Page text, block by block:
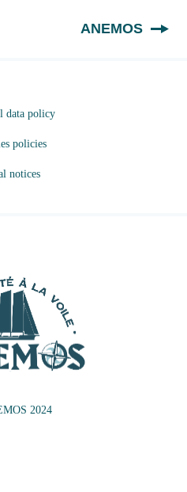
ANEMOS
data policy
policies
notices
2024